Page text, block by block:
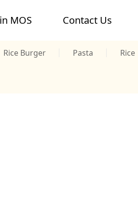
MOS Contact Us
Rice Burger Pasta Rice